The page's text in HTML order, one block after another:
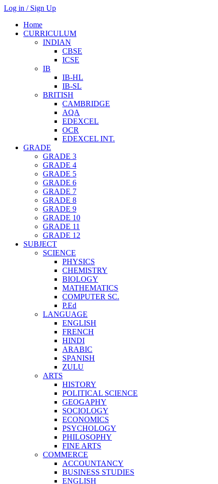
Log in / Sign Up
Home
CURRICULUM
INDIAN
CBSE
ICSE
IB
IB-HL
IB-SL
BRITISH
CAMBRIDGE
AQA
EDEXCEL
OCR
EDEXCEL INT.
GRADE
GRADE 3
GRADE 4
GRADE 5
GRADE 6
GRADE 7
GRADE 8
GRADE 9
GRADE 10
GRADE 11
GRADE 12
SUBJECT
SCIENCE
PHYSICS
CHEMISTRY
BIOLOGY
MATHEMATICS
COMPUTER SC.
P.Ed
LANGUAGE
ENGLISH
FRENCH
HINDI
ARABIC
SPANISH
ZULU
ARTS
HISTORY
POLITICAL SCIENCE
GEOGAPHY
SOCIOLOGY
ECONOMICS
PSYCHOLOGY
PHILOSOPHY
FINE ARTS
COMMERCE
ACCOUNTANCY
BUSINESS STUDIES
ENGLISH